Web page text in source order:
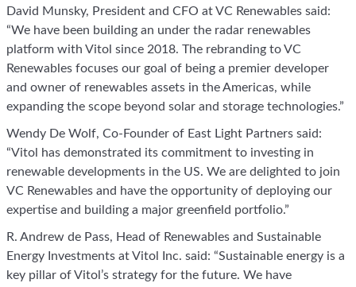
David Munsky, President and CFO at VC Renewables said:
“We have been building an under the radar renewables
platform with Vitol since 2018. The rebranding to VC
Renewables focuses our goal of being a premier developer
and owner of renewables assets in the Americas, while
expanding the scope beyond solar and storage technologies.”
Wendy De Wolf, Co-Founder of East Light Partners said:
“Vitol has demonstrated its commitment to investing in
renewable developments in the US. We are delighted to join
VC Renewables and have the opportunity of deploying our
expertise and building a major greenfield portfolio.”
R. Andrew de Pass, Head of Renewables and Sustainable
Energy Investments at Vitol Inc. said: “Sustainable energy is a
key pillar of Vitol’s strategy for the future. We have